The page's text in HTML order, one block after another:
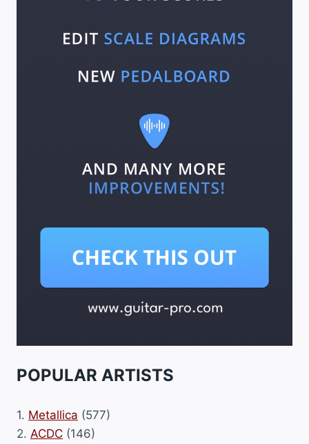
POPULAR ARTISTS
1. Metallica (577)
2. ACDC (146)